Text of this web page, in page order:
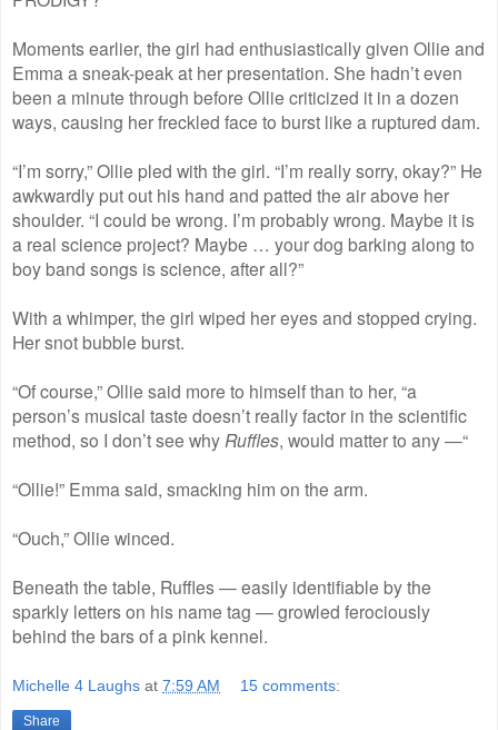
Moments earlier, the girl had enthusiastically given Ollie and
Emma a sneak-peak at her presentation. She hadn’t even
been a minute through before Ollie criticized it in a dozen
ways, causing her freckled face to burst like a ruptured dam.
“I’m sorry,” Ollie pled with the girl. “I’m really sorry, okay?” He
awkwardly put out his hand and patted the air above her
shoulder. “I could be wrong. I’m probably wrong. Maybe it is
a real science project? Maybe … your dog barking along to
boy band songs is science, after all?”
With a whimper, the girl wiped her eyes and stopped crying.
Her snot bubble burst.
“Of course,” Ollie said more to himself than to her, “a
person’s musical taste doesn’t really factor in the scientific
method, so I don’t see why Ruffles, would matter to any —“
“Ollie!” Emma said, smacking him on the arm.
“Ouch,” Ollie winced.
Beneath the table, Ruffles — easily identifiable by the
sparkly letters on his name tag — growled ferociously
behind the bars of a pink kennel.
Michelle 4 Laughs at 7:59 AM 15 comments:
Share